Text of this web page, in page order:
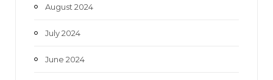
August 2024
July 2024
June 2024